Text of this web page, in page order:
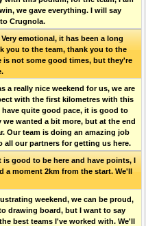
we gave everything. I will say
Crugnola.
Very emotional, it has been a long
you to the team, thank you to the
is not some good times, but they're
a really nice weekend for us, we are
with the first kilometres with this
quite good pace, it is good to
wanted a bit more, but at the end
Our team is doing an amazing job
all our partners for getting us here.
is good to be here and have points, I
a moment 2km from the start. We'll
weekend, we can be proud,
drawing board, but I want to say
best teams I've worked with. We'll